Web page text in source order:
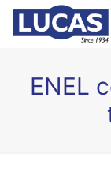
ENEL